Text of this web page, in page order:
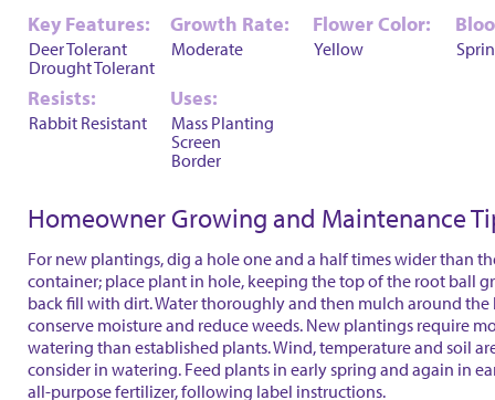
Key Features:
Deer Tolerant
Drought Tolerant
Growth Rate:
Moderate
Flower Color:
Yellow
Resists:
Rabbit Resistant
Uses:
Mass Planting
Screen
Border
Homeowner Growing and Maintenance
For new plantings, dig a hole one and a half times wider than
container; place plant in hole, keeping the top of the root ball
back fill with dirt. Water thoroughly and then mulch around the
conserve moisture and reduce weeds. New plantings require
watering than established plants. Wind, temperature and soil
consider in watering. Feed plants in early spring and again in
all-purpose fertilizer, following label instructions.